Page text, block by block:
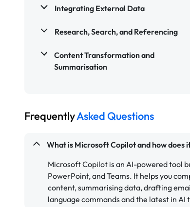
Integrating External Data
Research, Search, and Referencing
Content Transformation and
Summarisation
FrequentlyAsked Questions
What is Microsoft Copilot and how does
Microsoft Copilot is an AI-powered tool
PowerPoint, and Teams. It helps you
content, summarising data, drafting
language commands and the latest in AI